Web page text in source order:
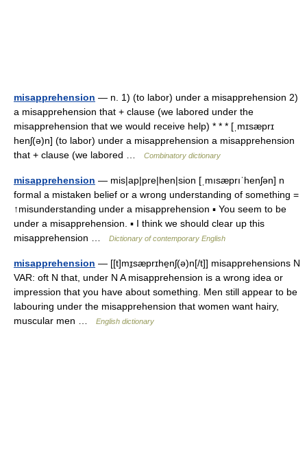
misapprehension — n. 1) (to labor) under a misapprehension 2)
a misapprehension that + clause (we labored under the
misapprehension that we would receive help) * * * [ˌmɪsæprɪ
henʃ(ə)n] (to labor) under a misapprehension a misapprehension
that + clause (we labored …
Combinatory dictionary
misapprehension — mis|ap|pre|hen|sion [ˌmısæprıˈhenʃən] n
formal a mistaken belief or a wrong understanding of something =
↑misunderstanding under a misapprehension ▪ You seem to be
under a misapprehension. ▪ I think we should clear up this
misapprehension …
Dictionary of contemporary English
misapprehension — [[t]mɪ̱sæprɪhe̱nʃ(ə)n[/t]] misapprehensions N
VAR: oft N that, under N A misapprehension is a wrong idea or
impression that you have about something. Men still appear to be
labouring under the misapprehension that women want hairy,
muscular men …
English dictionary